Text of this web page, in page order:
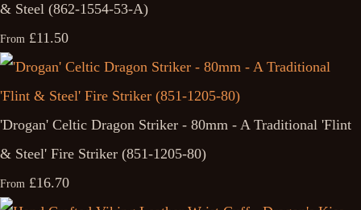
& Steel (862-1554-53-A)
From £11.50
'Drogan' Celtic Dragon Striker - 80mm - A Traditional 'Flint
& Steel' Fire Striker (851-1205-80)
From £16.70